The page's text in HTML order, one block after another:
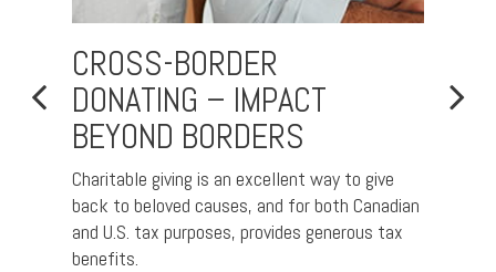
CROSS-BORDER
DONATING – IMPACT
BEYOND BORDERS
Charitable giving is an excellent way to give
back to beloved causes, and for both Canadian
and U.S. tax purposes, provides generous tax
benefits.